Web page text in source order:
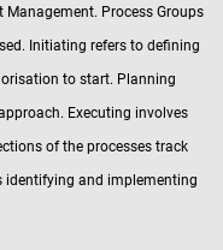
Process Groups
Initiating refers to defining
to start. Planning
Executing involves
of the processes track
identifying and implementing